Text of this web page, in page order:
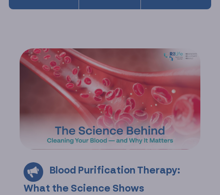
Blood Purification Therapy:
What the Science Shows